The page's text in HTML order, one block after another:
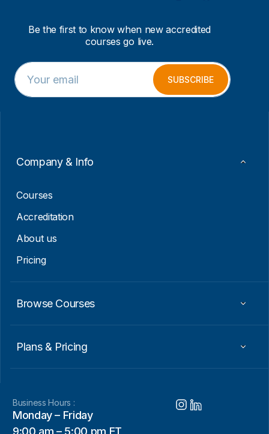
Be the first to know when new accredited
courses go live.
*
E
m
a
E
m
a
SUBSCRIBE
Company & Info
Courses
Accreditation
About us
Pricing
Browse Courses
Plans & Pricing
Business Hours :
Monday – Friday
9:00 am – 5:00 pm ET